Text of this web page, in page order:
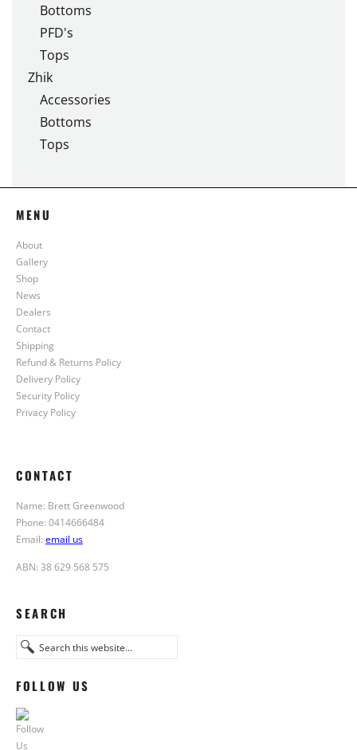
Bottoms
PFD's
Tops
Zhik
Accessories
Bottoms
Tops
MENU
About
Gallery
Shop
News
Dealers
Contact
Shipping
Refund & Returns Policy
Delivery Policy
Security Policy
Privacy Policy
CONTACT
Name: Brett Greenwood
Phone: 0414666484
Email: email us
ABN: 38 629 568 575
SEARCH
FOLLOW US